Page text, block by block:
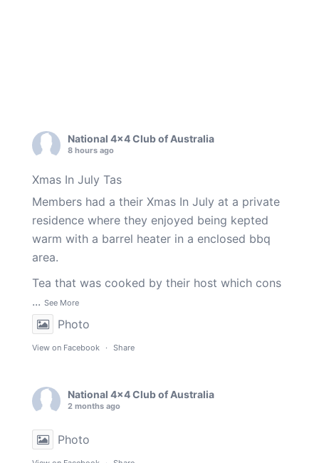
National 4x4 Club of Australia
8 hours ago
Xmas In July Tas
Members had a their Xmas In July at a private
residence where they enjoyed being kepted
warm with a barrel heater in a enclosed bbq
area.
Tea that was cooked by their host which cons
... See More
Photo
View on Facebook · Share
National 4x4 Club of Australia
2 months ago
Photo